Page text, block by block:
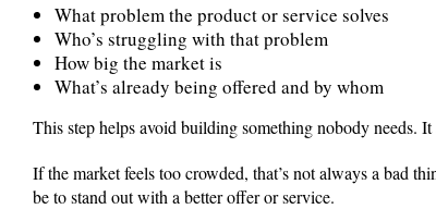
What problem the product or service solves
Who’s struggling with that problem
How big the market is
What’s already being offered and by whom
This step helps avoid building something nobody needs.
If the market feels too crowded, that’s not always a bad
be to stand out with a better offer or service.